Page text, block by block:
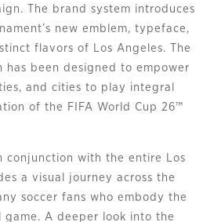
The brand system introduces
new emblem, typeface,
flavors of Los Angeles. The
has been designed to empower
and cities to play integral
of the FIFA World Cup 26™
conjunction with the entire Los
a visual journey across the
soccer fans who embody the
A deeper look into the